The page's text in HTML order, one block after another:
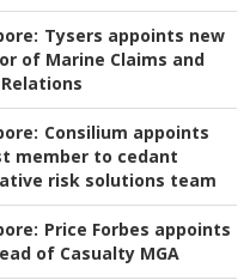
Tysers appoints new
of Marine Claims and
Consilium appoints
member to cedant
risk solutions team
Price Forbes appoints
of Casualty MGA